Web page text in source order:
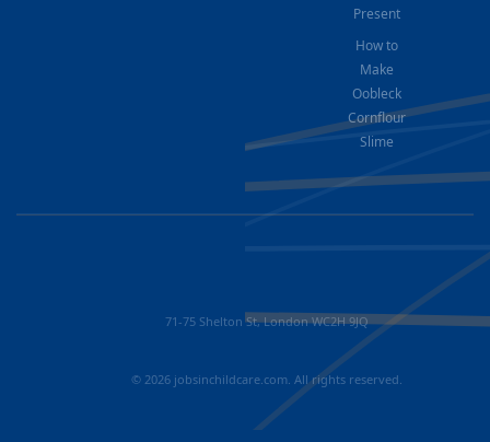
Present
How to
Make
Oobleck
Cornflour
Slime
71-75 Shelton St, London WC2H 9JQ
© 2026 jobsinchildcare.com. All rights reserved.